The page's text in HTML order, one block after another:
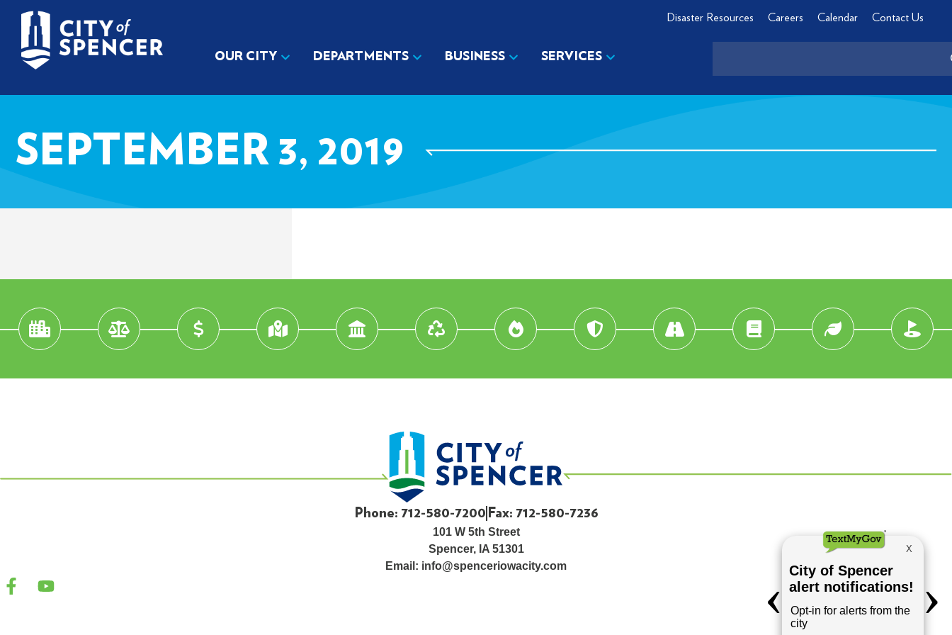
Disaster Resources Careers Calendar Contact Us
OUR CITY DEPARTMENTS BUSINESS SERVICES
SEPTEMBER 3, 2019
Phone: 712-580-7200 Fax: 712-580-7236
101 W 5th Street
Spencer, IA 51301
Email: info@spenceriowacity.com